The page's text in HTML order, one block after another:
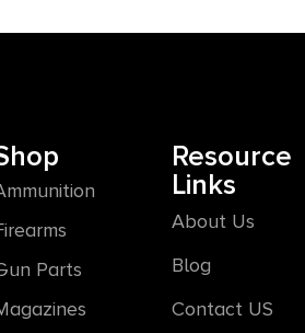
Parts
Resource
Links
About Us
Blog
Contact US